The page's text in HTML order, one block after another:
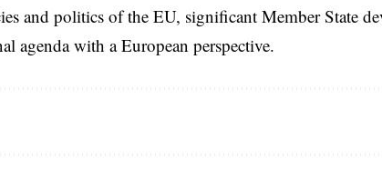
and politics of the EU, significant Member State
agenda with a European perspective.